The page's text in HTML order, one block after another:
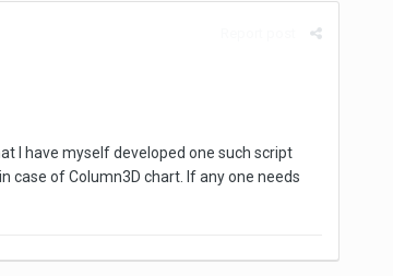
I have myself developed one such script
case of Column3D chart. If any one needs